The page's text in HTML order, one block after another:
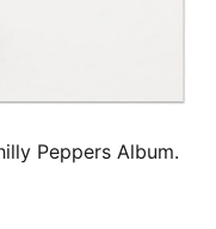
Peppers Album.